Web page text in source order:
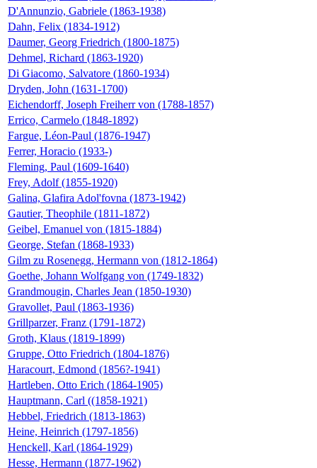
D'Annunzio, Gabriele (1863-1938)
Dahn, Felix (1834-1912)
Daumer, Georg Friedrich (1800-1875)
Dehmel, Richard (1863-1920)
Di Giacomo, Salvatore (1860-1934)
Dryden, John (1631-1700)
Eichendorff, Joseph Freiherr von (1788-1857)
Errico, Carmelo (1848-1892)
Fargue, Léon-Paul (1876-1947)
Ferrer, Horacio (1933-)
Fleming, Paul (1609-1640)
Frey, Adolf (1855-1920)
Galina, Glafira Adol'fovna (1873-1942)
Gautier, Theophile (1811-1872)
Geibel, Emanuel von (1815-1884)
George, Stefan (1868-1933)
Gilm zu Rosenegg, Hermann von (1812-1864)
Goethe, Johann Wolfgang von (1749-1832)
Grandmougin, Charles Jean (1850-1930)
Gravollet, Paul (1863-1936)
Grillparzer, Franz (1791-1872)
Groth, Klaus (1819-1899)
Gruppe, Otto Friedrich (1804-1876)
Haracourt, Edmond (1856?-1941)
Hartleben, Otto Erich (1864-1905)
Hauptmann, Carl ((1858-1921)
Hebbel, Friedrich (1813-1863)
Heine, Heinrich (1797-1856)
Henckell, Karl (1864-1929)
Hesse, Hermann (1877-1962)